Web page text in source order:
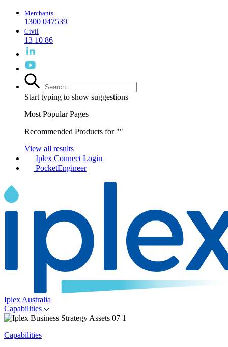
Merchants
1300 047539
Civil
13 10 86
Start typing to show suggestions
Most Popular Pages
Recommended Products for ""
View all results
Iplex Connect Login
PocketEngineer
Iplex Australia
Capabilities
Capabilities